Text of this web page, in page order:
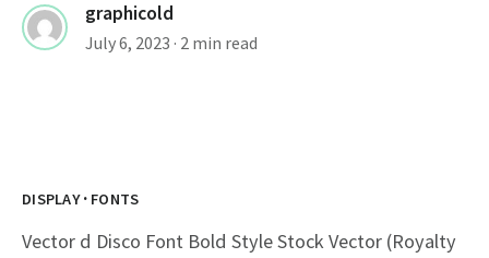
graphicold
July 6, 2023 · 2 min read
DISPLAY· FONTS
Vector d Disco Font Bold Style Stock Vector (Royalty